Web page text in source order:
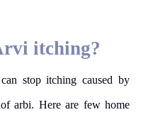
itching?
stop itching caused by
arbi. Here are few home